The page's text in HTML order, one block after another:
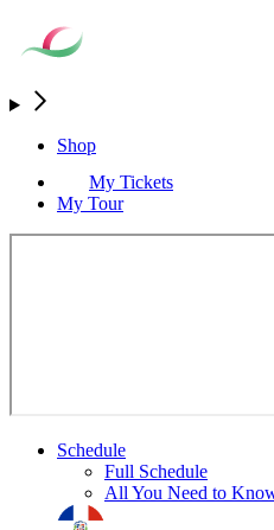
Shop
My Tickets
My Tour
Schedule
Full Schedule
All You Need to